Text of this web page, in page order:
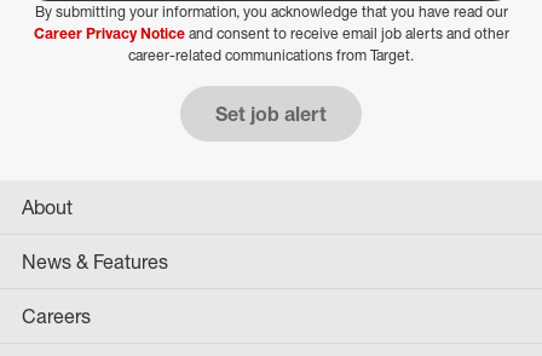
Select Job Area
By submitting your information, you acknowledge that you have read our
Career Privacy Noticeand consent to receive email job alerts and other
career-related communications from Target.
Set job alert
About
News & Features
Careers